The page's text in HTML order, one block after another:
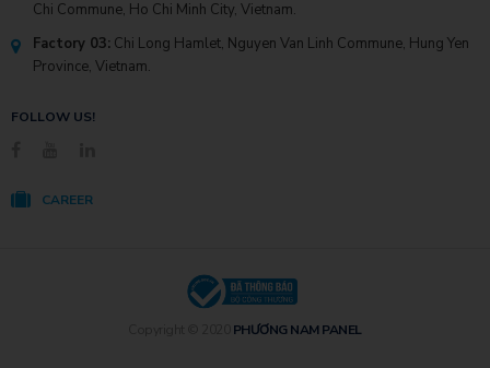
Chi Commune, Ho Chi Minh City, Vietnam.
Factory 03: Chi Long Hamlet, Nguyen Van Linh Commune, Hung Yen
Province, Vietnam.
FOLLOW US!
CAREER
PHƯƠNG NAM PANEL